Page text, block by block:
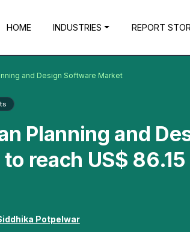
HOME INDUSTRIES REPORT
and Design Software Market
Planning and
reach US$
Potpelwar